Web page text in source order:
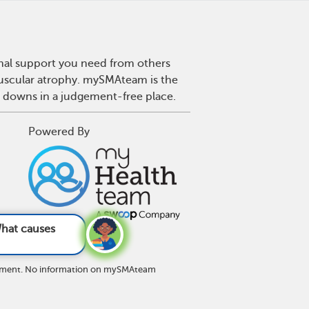
See answer
support you need from others
atrophy. mySMAteam is the
in a judgement-free place.
Powered By
No information on mySMAteam